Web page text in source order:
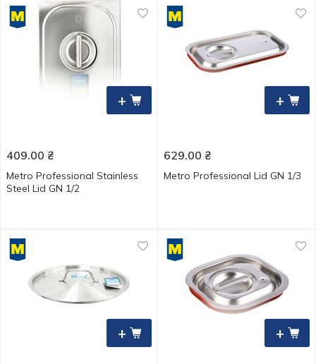
+
409.00 ₴
Metro Professional Stainless
Steel Lid GN 1/2
+
629.00 ₴
Metro Professional Lid GN 1/3
+ +